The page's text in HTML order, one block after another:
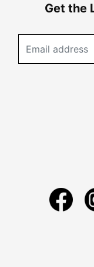
Get the